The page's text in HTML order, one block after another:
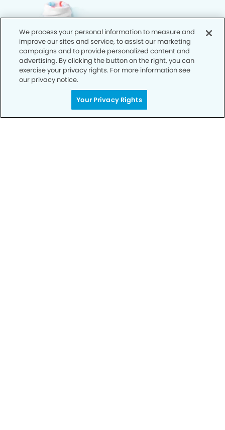
Call Today
We process your personal information to measure and
improve our sites and service, to assist our marketing
campaigns and to provide personalized content and
advertising. By clicking the button on the right, you can
exercise your privacy rights. For more information see
our privacy notice.
Your Privacy Rights